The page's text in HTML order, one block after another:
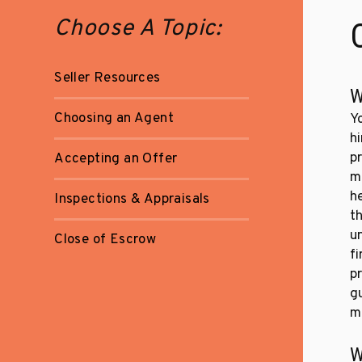
Choose A Topic:
Seller Resources
Choosing an Agent
Accepting an Offer
Inspections & Appraisals
Close of Escrow